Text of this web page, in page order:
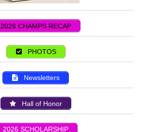
2026 CHAMPS RECAP
PHOTOS
Newsletters
Hall of Honor
2026 SCHOLARSHIP